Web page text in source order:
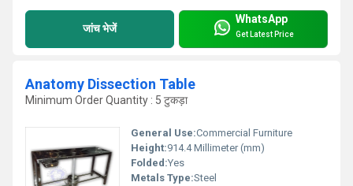
जांच भेजें
WhatsApp
Get Latest Price
Anatomy Dissection Table
Minimum Order Quantity : 5 टुकड़ा
General Use:Commercial Furniture
Height:914.4 Millimeter (mm)
Folded:Yes
Metals Type:Steel